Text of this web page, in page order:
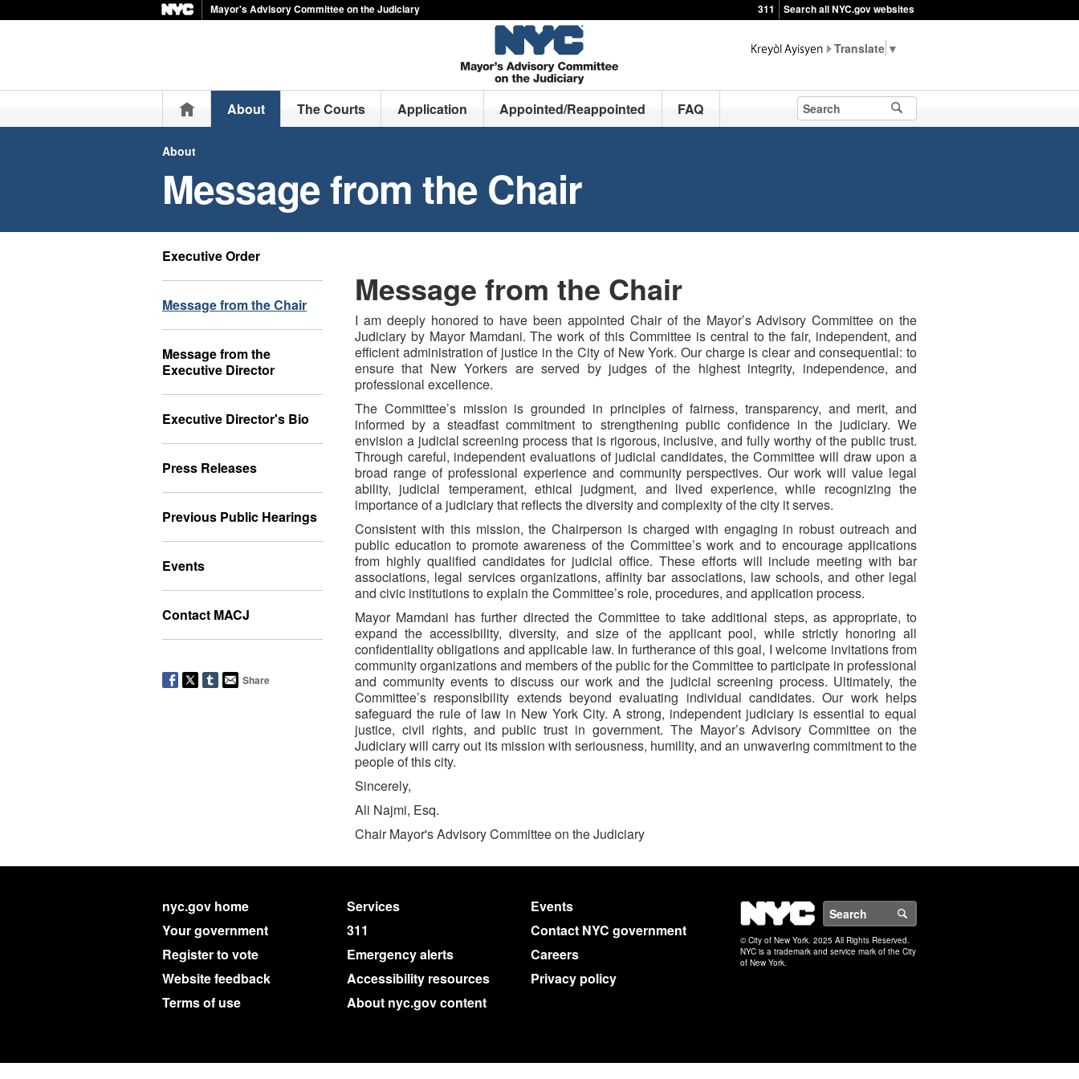
Mayor's Advisory Committee on the Judiciary 311 Search all NYC.gov websites
▼
HomeAbout The Courts Application Appointed/Reappointed FAQ
About
Message from the Chair
Executive Order
Message from the Chair
Message from the
Executive Director
Executive Director's Bio
Press Releases
Previous Public Hearings
Events
Contact MACJ
Share
Message from the Chair
I am deeply honored to have been appointed Chair of the Mayor’s Advisory Committee on the
Judiciary by Mayor Mamdani. The work of this Committee is central to the fair, independent, and
efficient administration of justice in the City of New York. Our charge is clear and consequential: to
ensure that New Yorkers are served by judges of the highest integrity, independence, and
professional excellence.
The Committee’s mission is grounded in principles of fairness, transparency, and merit, and
informed by a steadfast commitment to strengthening public confidence in the judiciary. We
envision a judicial screening process that is rigorous, inclusive, and fully worthy of the public trust.
Through careful, independent evaluations of judicial candidates, the Committee will draw upon a
broad range of professional experience and community perspectives. Our work will value legal
ability, judicial temperament, ethical judgment, and lived experience, while recognizing the
importance of a judiciary that reflects the diversity and complexity of the city it serves.
Consistent with this mission, the Chairperson is charged with engaging in robust outreach and
public education to promote awareness of the Committee’s work and to encourage applications
from highly qualified candidates for judicial office. These efforts will include meeting with bar
associations, legal services organizations, affinity bar associations, law schools, and other legal
and civic institutions to explain the Committee’s role, procedures, and application process.
Mayor Mamdani has further directed the Committee to take additional steps, as appropriate, to
expand the accessibility, diversity, and size of the applicant pool, while strictly honoring all
confidentiality obligations and applicable law. In furtherance of this goal, I welcome invitations from
community organizations and members of the public for the Committee to participate in professional
and community events to discuss our work and the judicial screening process. Ultimately, the
Committee’s responsibility extends beyond evaluating individual candidates. Our work helps
safeguard the rule of law in New York City. A strong, independent judiciary is essential to equal
justice, civil rights, and public trust in government. The Mayor’s Advisory Committee on the
Judiciary will carry out its mission with seriousness, humility, and an unwavering commitment to the
people of this city.
Sincerely,
Ali Najmi, Esq.
Chair Mayor's Advisory Committee on the Judiciary
nyc.gov home Services
Events
Your government
311
Contact NYC government
Register to vote
Emergency alerts
Careers
Website feedback
Accessibility resources
Privacy policy
Terms of use
About nyc.gov content
NYC
© City of New York. 2025 All Rights Reserved.
NYC is a trademark and service mark of the City
of New York.